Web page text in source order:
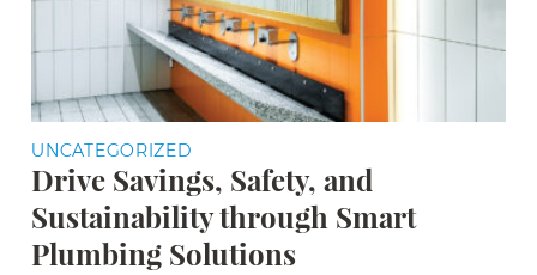
UNCATEGORIZED
Drive Savings, Safety, and
Sustainability through Smart
Plumbing Solutions